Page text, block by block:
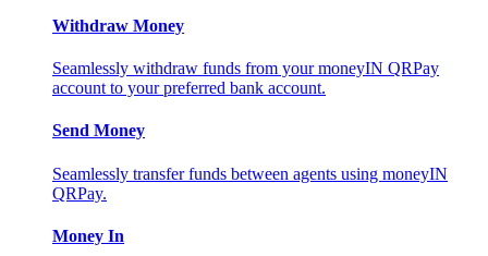
Withdraw Money
Seamlessly withdraw funds from your moneyIN QRPay
account to your preferred bank account.
Send Money
Seamlessly transfer funds between agents using moneyIN
QRPay.
Money In